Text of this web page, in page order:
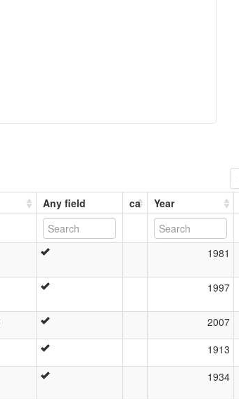
Any field ca Year
1981
1997
2007
1913
1934